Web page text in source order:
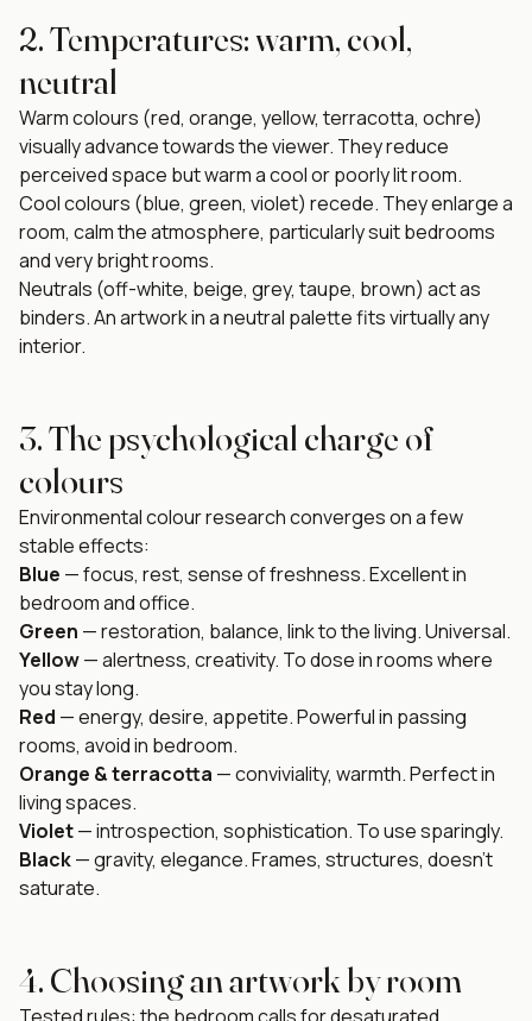
2. Temperatures: warm, cool,
neutral
Warm colours (red, orange, yellow, terracotta, ochre)
visually advance towards the viewer. They reduce
perceived space but warm a cool or poorly lit room.
Cool colours (blue, green, violet) recede. They enlarge a
room, calm the atmosphere, particularly suit bedrooms
and very bright rooms.
Neutrals (off-white, beige, grey, taupe, brown) act as
binders. An artwork in a neutral palette fits virtually any
interior.
3. The psychological charge of
colours
Environmental colour research converges on a few
stable effects:
Blue — focus, rest, sense of freshness. Excellent in
bedroom and office.
Green — restoration, balance, link to the living. Universal.
Yellow— alertness, creativity. To dose in rooms where
you stay long.
Red — energy, desire, appetite. Powerful in passing
rooms, avoid in bedroom.
Orange & terracotta — conviviality, warmth. Perfect in
living spaces.
Violet— introspection, sophistication. To use sparingly.
Black— gravity, elegance. Frames, structures, doesn't
saturate.
4. Choosing an artwork by room